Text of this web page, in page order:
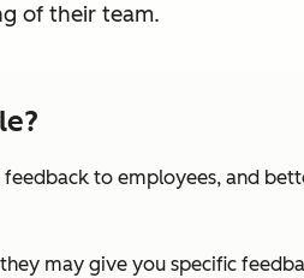
of their team.
to employees, and
may give you specific